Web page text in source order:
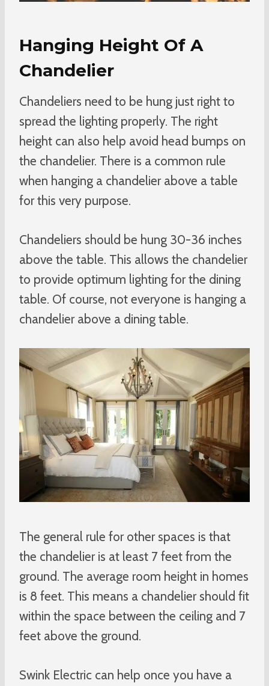
Hanging Height Of A
Chandelier
Chandeliers need to be hung just right to
spread the lighting properly. The right
height can also help avoid head bumps on
the chandelier. There is a common rule
when hanging a chandelier above a table
for this very purpose.
Chandeliers should be hung 30-36 inches
above the table. This allows the chandelier
to provide optimum lighting for the dining
table. Of course, not everyone is hanging a
chandelier above a dining table.
The general rule for other spaces is that
the chandelier is at least 7 feet from the
ground. The average room height in homes
is 8 feet. This means a chandelier should fit
within the space between the ceiling and 7
feet above the ground.
Swink Electric can help once you have a